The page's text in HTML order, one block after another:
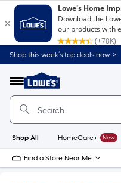
Shop this week’s top deals now. >
Menu
Link
to
Home
Home
Page
Shop All HomeCare+ New
Find a Store Near Me